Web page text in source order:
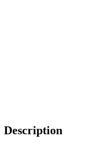
Description